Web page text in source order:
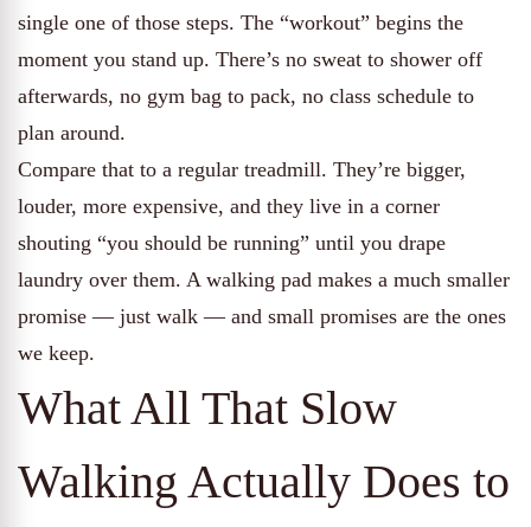
single one of those steps. The “workout” begins the
moment you stand up. There’s no sweat to shower off
afterwards, no gym bag to pack, no class schedule to
plan around.
Compare that to a regular treadmill. They’re bigger,
louder, more expensive, and they live in a corner
shouting “you should be running” until you drape
laundry over them. A walking pad makes a much smaller
promise — just walk — and small promises are the ones
we keep.
What All That Slow
Walking Actually Does to